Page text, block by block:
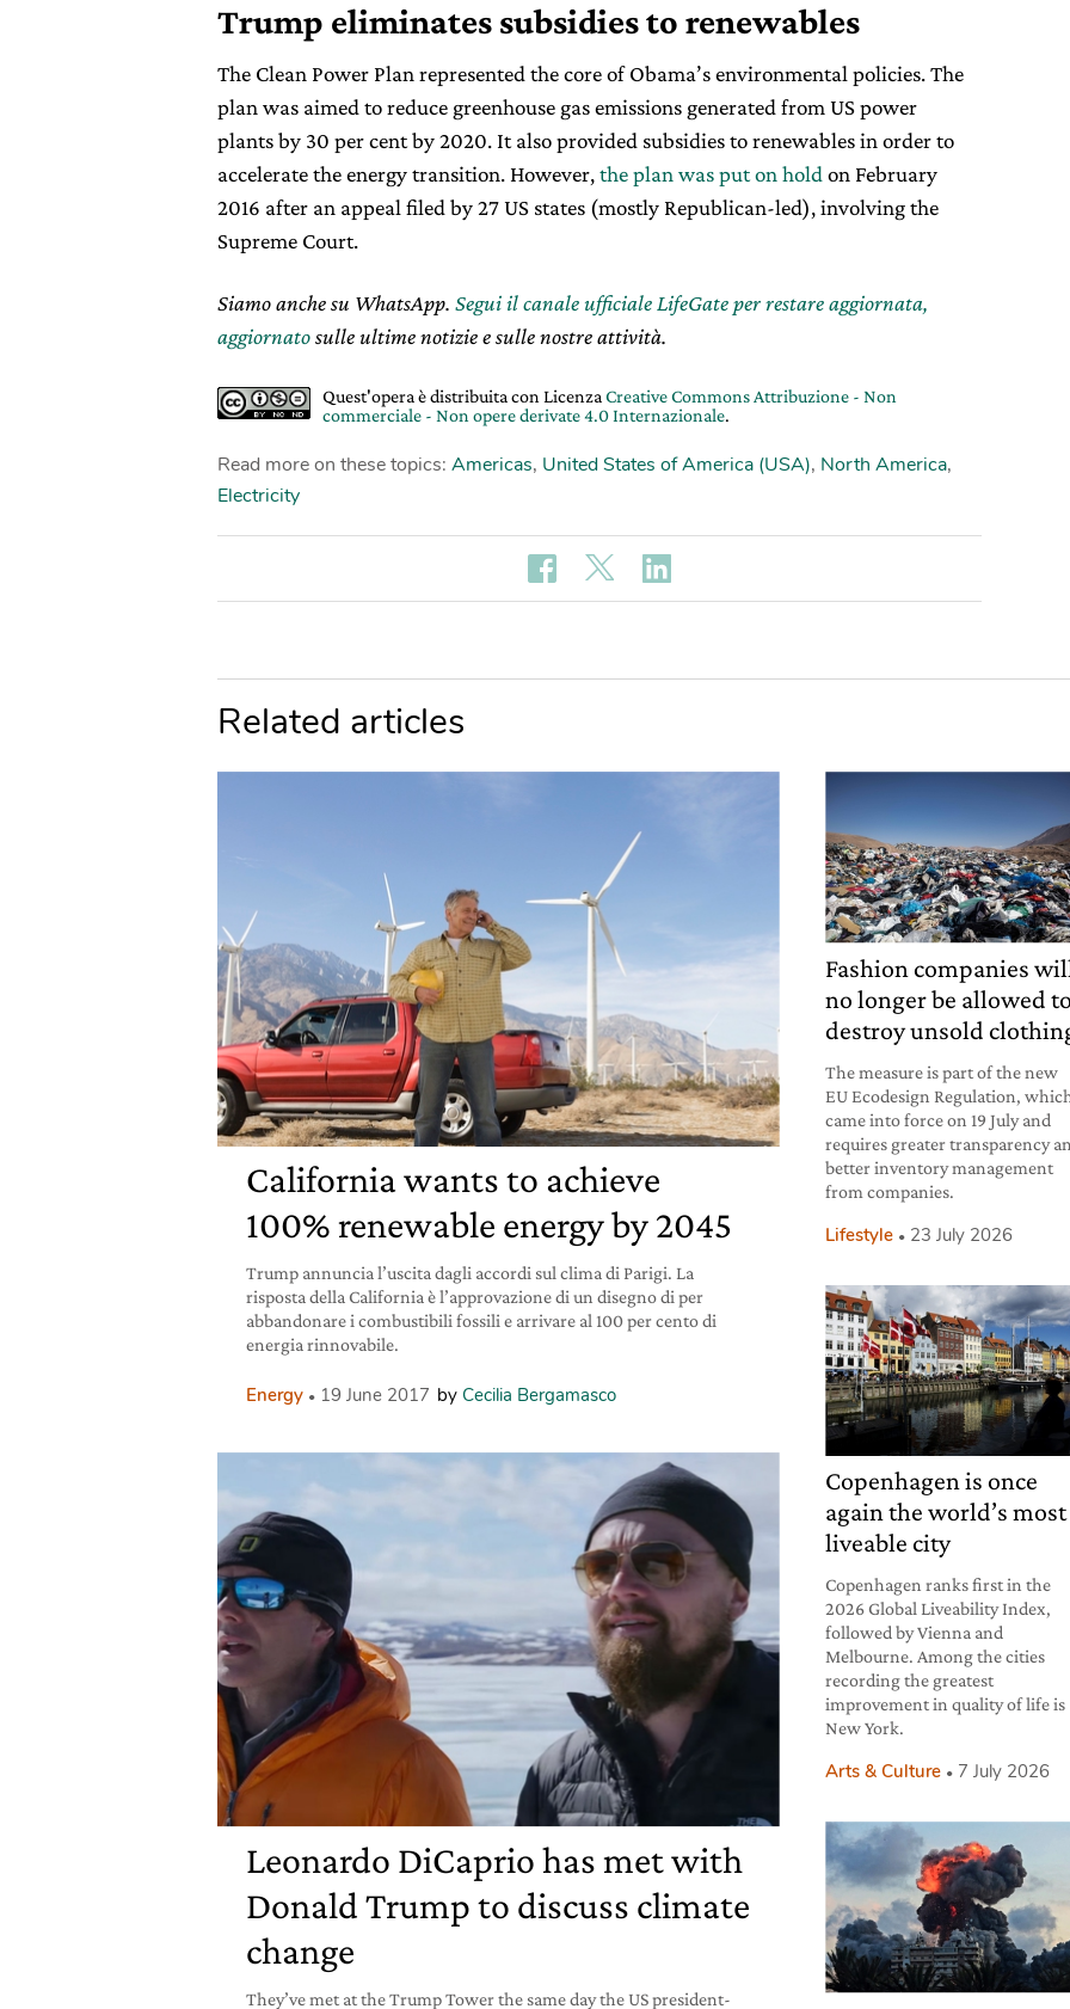
Trump eliminates subsidies to renewables
The Clean Power Plan represented the core of Obama’s environmental policies. The
plan was aimed to reduce greenhouse gas emissions generated from US power
plants by 30 per cent by 2020. It also provided subsidies to renewables in order to
accelerate the energy transition. However,the plan was put on hold on February
2016 after an appeal filed by 27 US states (mostly Republican-led), involving the
Supreme Court.
Siamo anche su WhatsApp. Segui il canale ufficiale LifeGate per restare aggiornata,
aggiornatosulle ultime notizie e sulle nostre attività.
Quest'opera è distribuita con Licenza Creative Commons Attribuzione - Non
commerciale - Non opere derivate 4.0 Internazionale.
Read more on these topics: Americas, United States of America (USA), North America,
Electricity
Related articles
California wants to achieve
100% renewable energy by 2045
Trump annuncia l’uscita dagli accordi sul clima di Parigi. La
risposta della California è l’approvazione di un disegno di per
abbandonare i combustibili fossili e arrivare al 100 per cento di
energia rinnovabile.
Energy 19 June 2017 by Cecilia Bergamasco
Leonardo DiCaprio has met with
Donald Trump to discuss climate
change
They’ve met at the Trump Tower the same day the US president-
Fashion companies
no longer be allowed to
destroy unsold
The measure is part of the new
EU Ecodesign Regulation,
came into force on 19 July and
requires greater transparency
better inventory management
from companies.
Lifestyle 23 July 2026
Copenhagen is once
again the world’s most
liveable city
Copenhagen ranks first in the
2026 Global Liveability Index,
followed by Vienna and
Melbourne. Among the cities
recording the greatest
improvement in quality of life is
New York.
Arts & Culture 7 July 2026